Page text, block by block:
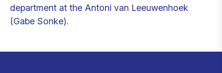
department at the Antoni van Leeuwenhoek
(Gabe Sonke).